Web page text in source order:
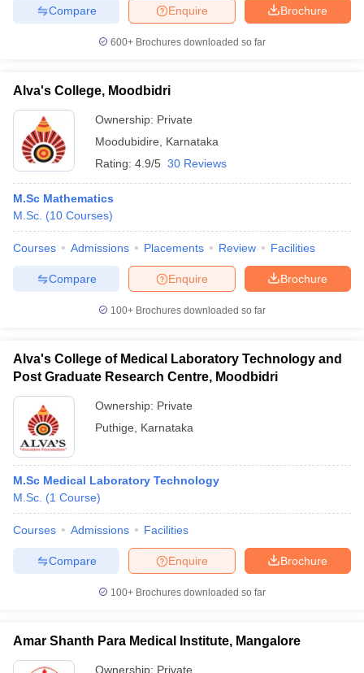
Brochure
Enquire
Compare
600+ Brochures downloaded so far
Alva's College, Moodbidri
Ownership: Private
Moodubidire
Karnataka
Rating: 4.9/5 30 Reviews
M.Sc Mathematics
M.Sc. (10 Courses)
Courses Admissions Placements Review Facilities
Brochure
Enquire
Compare
100+ Brochures downloaded so far
Alva's College of Medical Laboratory Technology and
Post Graduate Research Centre, Moodbidri
Ownership: Private
Puthige
Karnataka
M.Sc Medical Laboratory Technology
M.Sc. (1 Course)
Courses Admissions Facilities
Brochure
Enquire
Compare
100+ Brochures downloaded so far
Amar Shanth Para Medical Institute, Mangalore
Ownership: Private